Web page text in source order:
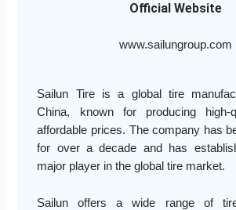
Official Website
www.sailungroup.com
Sailun Tire is a global tire
China, known for producing high-
affordable prices. The company has
for over a decade and has
major player in the global tire market.
Sailun offers a wide range of